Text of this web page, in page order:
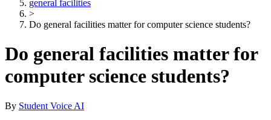
general facilities
>
Do general facilities matter for computer science students?
Do general facilities matter for
computer science students?
By Student Voice AI